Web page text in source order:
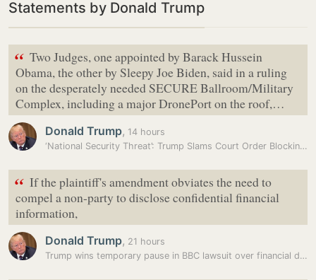
Statements by Donald Trump
“ Two Judges, one appointed by Barack Hussein
Obama, the other by Sleepy Joe Biden, said in a ruling
on the desperately needed SECURE Ballroom/Military
Complex, including a major DronePort on the roof,…
Donald Trump, 14 hours
‘National Security Threat’: Trump Slams Court Order Blocking White…
“ If the plaintiff's amendment obviates the need to
compel a non-party to disclose confidential financial
information,
Donald Trump, 21 hours
Trump wins temporary pause in BBC lawsuit over financial disclosures